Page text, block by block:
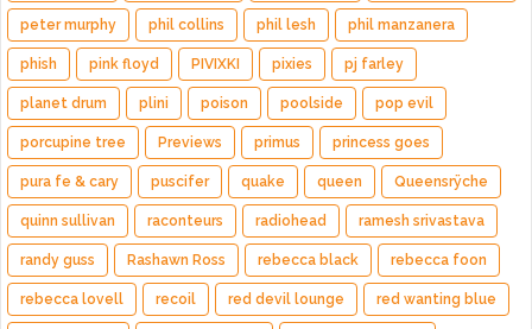
peter murphy phil collins phil lesh phil manzanera
phish pink floyd PIVIXKI pixies pj farley
planet drum plini poison poolside pop evil
porcupine tree Previews primus princess goes
pura fe & cary puscifer quake queen Queensrÿche
quinn sullivan raconteurs radiohead ramesh srivastava
randy guss Rashawn Ross rebecca black rebecca foon
rebecca lovell recoil red devil lounge red wanting blue